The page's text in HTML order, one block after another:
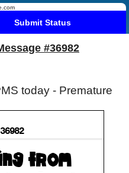
Submit Status
#36982
today - Premature